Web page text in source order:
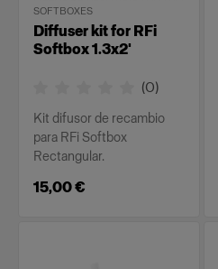
SOFTBOXES
Diffuser kit for RFi
Softbox 1.3x2'
(0)
Kit difusor de recambio
para RFi Softbox
Rectangular.
15,00 €